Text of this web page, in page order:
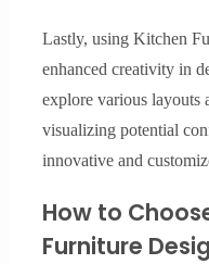
Lastly, using Kitchen
enhanced creativity in
explore various layouts
visualizing potential
innovative and
How to
Furniture